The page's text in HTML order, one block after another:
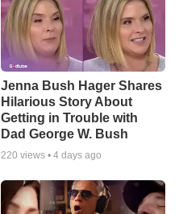
Jenna Bush Hager Shares
Hilarious Story About
Getting in Trouble with
Dad George W. Bush
220 views •4 days ago